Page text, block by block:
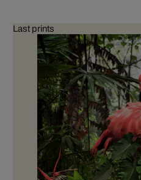
Last prints